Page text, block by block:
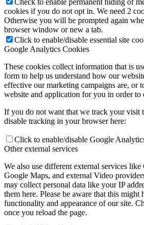
Spacer
Clubs and Enrichment
Houses
Check to enable permanent hiding of
cookies if you do not opt in. We need 2
Otherwise you will be prompted again
browser window or new a tab.
Click to enable/disable essential site
Google Analytics Cookies
These cookies collect information that is
form to help us understand how our
effective our marketing campaigns are, or
website and application for you in order to
If you do not want that we track your visit
disable tracking in your browser here:
Click to enable/disable Google
Other external services
We also use different external services
Google Maps, and external Video
may collect personal data like your IP
them here. Please be aware that this might
functionality and appearance of our site.
once you reload the page.